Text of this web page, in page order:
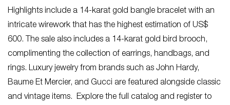
Highlights include a 14-karat gold bangle bracelet with an
intricate wirework that has the highest estimation of US$
600. The sale also includes a 14-karat gold bird brooch,
complimenting the collection of earrings, handbags, and
rings. Luxury jewelry from brands such as John Hardy,
Baume Et Mercier, and Gucci are featured alongside classic
and vintage items. Explore the full catalog and register to